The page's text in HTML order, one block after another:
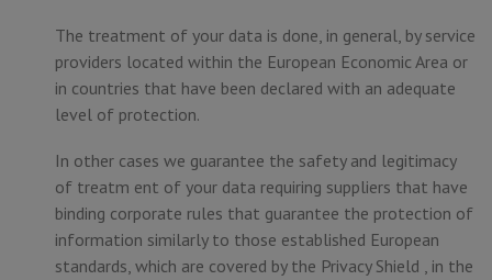
The treatment of your data is done, in general, by service
providers located within the European Economic Area or
in countries that have been declared with an adequate
level of protection.
In other cases we guarantee the safety and legitimacy
of treatm ent of your data requiring suppliers that have
binding corporate rules that guarantee the protection of
information similarly to those established European
standards, which are covered by the Privacy Shield , in the